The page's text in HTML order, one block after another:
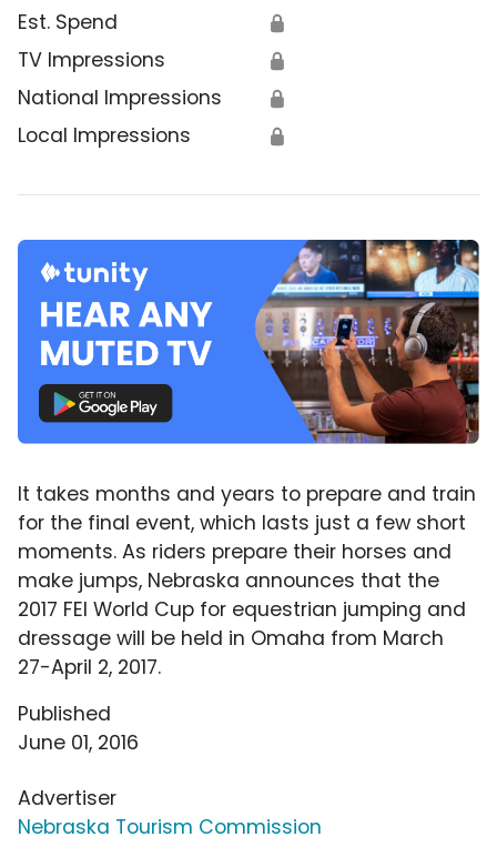
Est. Spend 🔒
TV Impressions 🔒
National Impressions 🔒
Local Impressions 🔒
It takes months and years to prepare and train
for the final event, which lasts just a few short
moments. As riders prepare their horses and
make jumps, Nebraska announces that the
2017 FEI World Cup for equestrian jumping and
dressage will be held in Omaha from March
27-April 2, 2017.
Published
June 01, 2016
Advertiser
Nebraska Tourism Commission